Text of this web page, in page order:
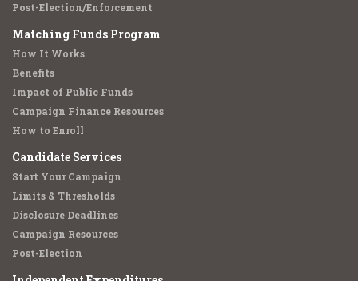
Post-Election/Enforcement
Matching Funds Program
How It Works
Benefits
Impact of Public Funds
Campaign Finance Resources
How to Enroll
Candidate Services
Start Your Campaign
Limits & Thresholds
Disclosure Deadlines
Campaign Resources
Post-Election